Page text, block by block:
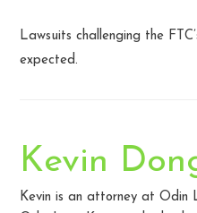
Lawsuits challenging the
expected.
Kevin
Kevin is an attorney at Odin